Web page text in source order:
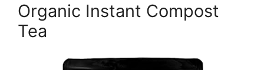
Organic Instant Compost
Tea